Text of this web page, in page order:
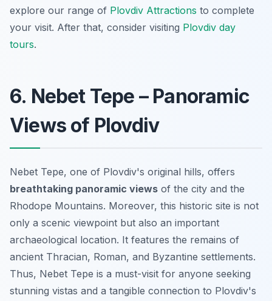
explore our range of Plovdiv Attractions to complete
your visit. After that, consider visiting Plovdiv day
tours.
6. Nebet Tepe – Panoramic
Views of Plovdiv
Nebet Tepe, one of Plovdiv's original hills, offers
breathtaking panoramic views of the city and the
Rhodope Mountains. Moreover, this historic site is not
only a scenic viewpoint but also an important
archaeological location. It features the remains of
ancient Thracian, Roman, and Byzantine settlements.
Thus, Nebet Tepe is a must-visit for anyone seeking
stunning vistas and a tangible connection to Plovdiv's